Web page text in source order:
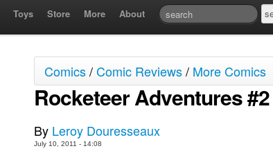
Toys Store More About
Comics/Comic Reviews/ More Comics
Rocketeer Adventures #2
By Leroy Douresseaux
July 10, 2011 - 14:08